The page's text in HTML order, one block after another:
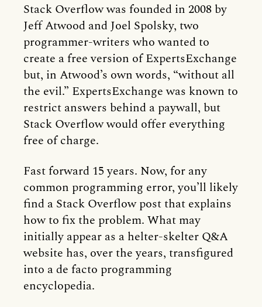
Stack Overflow was founded in 2008 by
Jeff Atwood and Joel Spolsky, two
programmer-writers who wanted to
create a free version of ExpertsExchange
but, in Atwood’s own words, “without all
the evil.” ExpertsExchange was known to
restrict answers behind a paywall, but
Stack Overflow would offer everything
free of charge.
Fast forward 15 years. Now, for any
common programming error, you’ll likely
find a Stack Overflow post that explains
how to fix the problem. What may
initially appear as a helter-skelter Q&A
website has, over the years, transfigured
into a de facto programming
encyclopedia.